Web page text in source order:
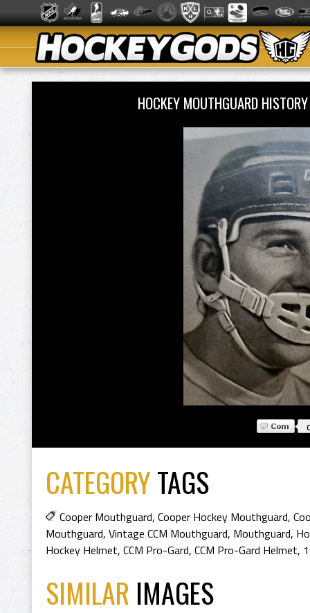
HOCKEY MOUTHGUARD
CATEGORYTAGS
Cooper Mouthguard, Cooper Hockey Mouthguard,
Mouthguard, Vintage CCM Mouthguard, Mouthguard,
Hockey Helmet, CCM Pro-Gard, CCM Pro-Gard Helmet,
SIMILAR IMAGES